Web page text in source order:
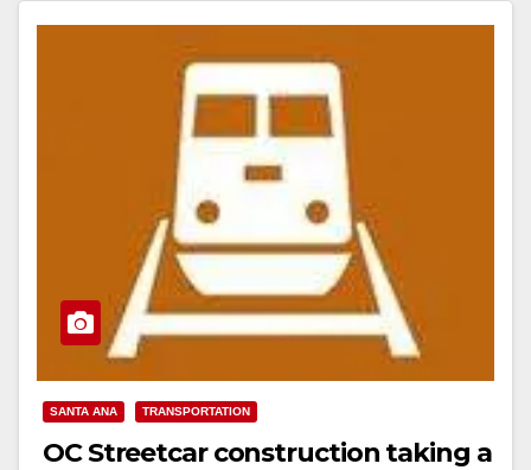
SANTA ANA TRANSPORTATION
OC Streetcar construction taking a